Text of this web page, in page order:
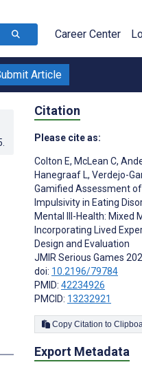
Career Center
Article
Citation
Please cite as:
Colton E, McLean C,
Hanegraaf L, Verdejo-
Gamified Assessment
Impulsivity in Eating
Mental Ill-Health: Mixed
Incorporating Lived
Design and Evaluation
JMIR Serious Games
doi: 10.2196/79784
PMID: 42234926
PMCID: 13232921
Copy Citation to
Export Metadata